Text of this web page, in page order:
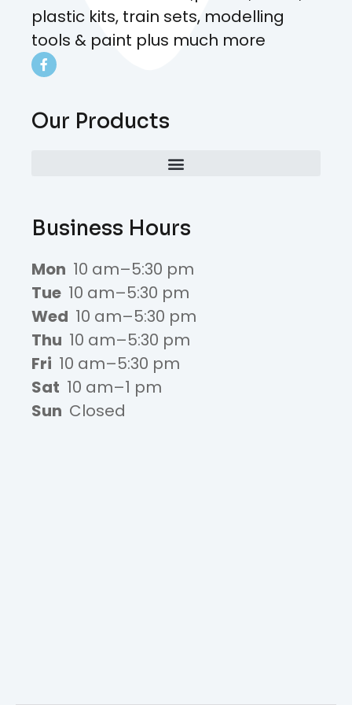
plastic kits, train sets, modelling
tools & paint plus much more
Our Products
Business Hours
Mon 10 am–5:30 pm
Tue 10 am–5:30 pm
Wed 10 am–5:30 pm
Thu 10 am–5:30 pm
Fri 10 am–5:30 pm
Sat 10 am–1 pm
Sun Closed